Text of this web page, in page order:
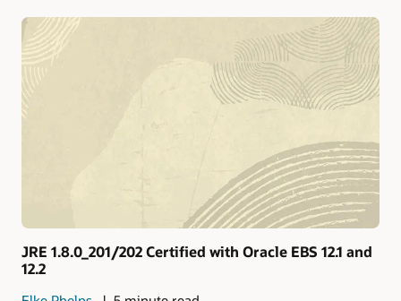
JRE 1.8.0_201/202 Certified with Oracle EBS 12.1 and
12.2